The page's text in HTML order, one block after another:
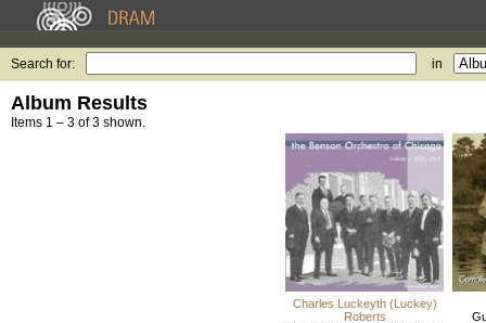
Search for: in
Album Results
Items 1 – 3 of 3 shown.
Charles Luckeyth (Luckey)
Roberts